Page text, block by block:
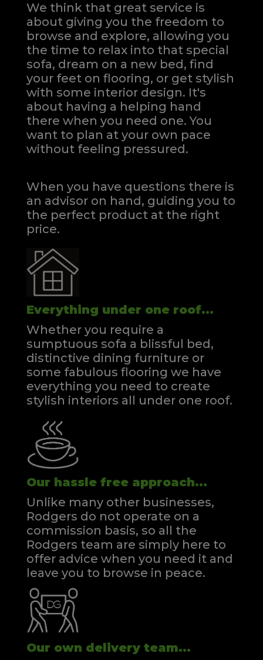
We think that great service is
about giving you the freedom to
browse and explore, allowing you
the time to relax into that special
sofa, dream on a new bed, find
your feet on flooring, or get stylish
with some interior design. It's
about having a helping hand
there when you need one.You
want to plan at your own pace
without feeling pressured.
When you have questions there is
an advisor on hand, guiding you to
the perfect product at the right
price.
Everything under one roof...
Whether you require a
sumptuous sofa a blissful bed,
distinctive dining furniture or
some fabulous flooring we have
everything you need to create
stylish interiors all under one roof.
Our hassle free approach...
Unlike many other businesses,
Rodgers do not operate on a
commission basis, so all the
Rodgers team are simply here to
offer advice when you need it and
leave you to browse in peace.
Our own delivery team...